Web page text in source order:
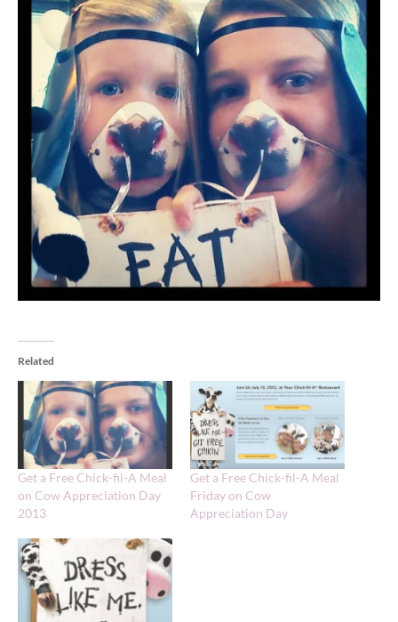
Related
Get a Free Chick-fil-A Meal
on Cow Appreciation Day
2013
Get a Free Chick-fil-A Meal
Friday on Cow
Appreciation Day